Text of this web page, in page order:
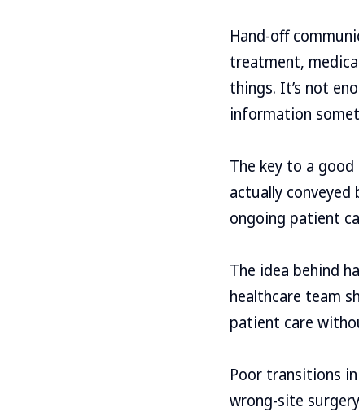
Hand-off
treatment,
things. It’s not
information
The key to a
actually
ongoing patient
The idea behind
healthcare team
patient care
Poor transitions
wrong-site